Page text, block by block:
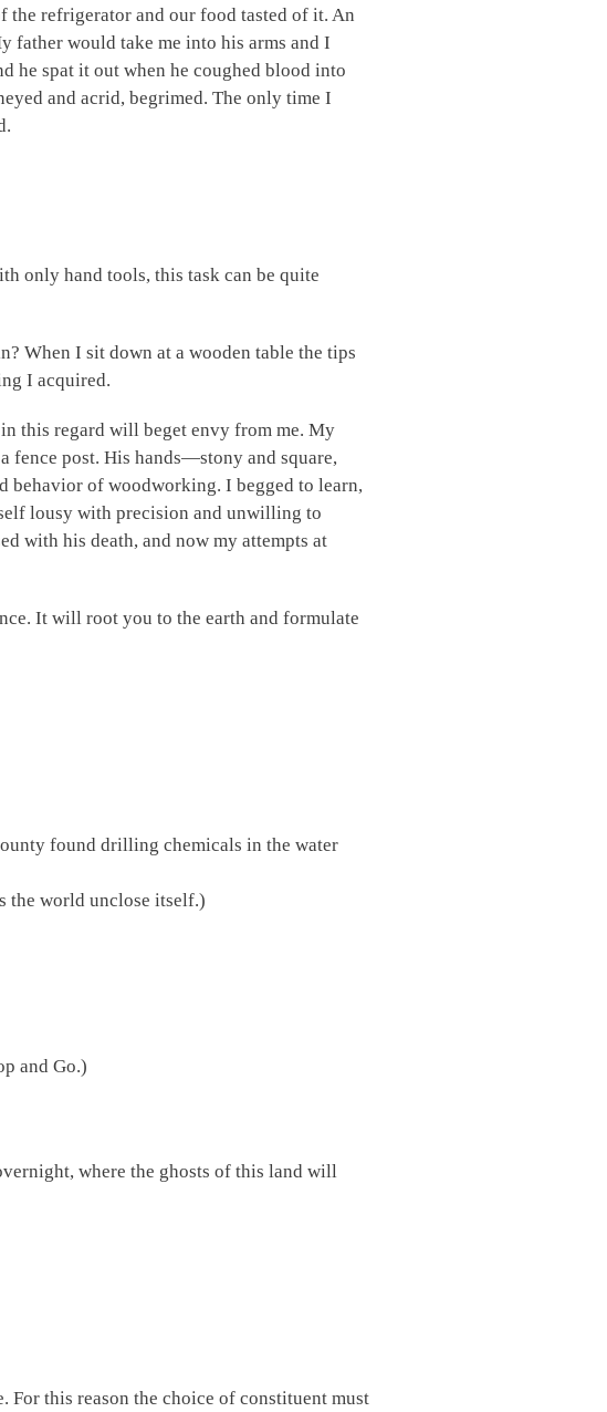
the refrigerator and our food tasted of it. An
father would take me into his arms and I
he spat it out when he coughed blood into
and acrid, begrimed. The only time I
only hand tools, this task can be quite
When I sit down at a wooden table the tips
I acquired.
this regard will beget envy from me. My
fence post. His hands—stony and square,
behavior of woodworking. I begged to learn,
lousy with precision and unwilling to
with his death, and now my attempts at
It will root you to the earth and formulate
found drilling chemicals in the water
the world unclose itself.)
and Go.)
where the ghosts of this land will
For this reason the choice of constituent must